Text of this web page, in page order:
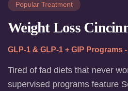
Popular Treatment
Weight Loss
GLP-1 & GLP-1 + GIP Programs
Tired of fad diets that never
supervised programs feature